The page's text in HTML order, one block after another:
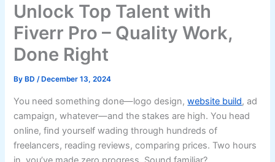
Unlock Top Talent with
Fiverr Pro – Quality Work,
Done Right
By BD/ December 13, 2024
You need something done—logo design,website build, ad
campaign, whatever—and the stakes are high. You head
online, find yourself wading through hundreds of
freelancers, reading reviews, comparing prices. Two hours